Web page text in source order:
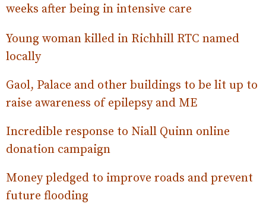
weeks after being in intensive care
Young woman killed in Richhill RTC named
locally
Gaol, Palace and other buildings to be lit up to
raise awareness of epilepsy and ME
Incredible response to Niall Quinn online
donation campaign
Money pledged to improve roads and prevent
future flooding